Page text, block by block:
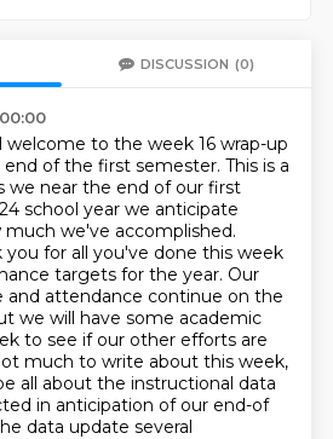
DISCUSSION (0)
welcome to the week 16 wrap-up
end ofthe first semester. This is a
we near the end of our first
school year we anticipate
much we've accomplished.
you for all you've done this week
targets for the year. Our
and attendance continue on the
we will have some academic
to see if our other efforts are
much to write about this week,
all about the instructional data
in anticipation of our end-of
data update several